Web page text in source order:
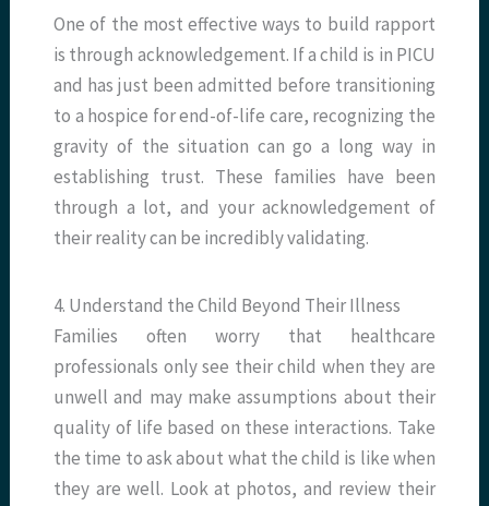
One of the most effective ways to build rapport
is through acknowledgement. If a child is in PICU
and has just been admitted before transitioning
to a hospice for end-of-life care, recognizing the
gravity of the situation can go a long way in
establishing trust. These families have been
through a lot, and your acknowledgement of
their reality can be incredibly validating.
4. Understand the Child Beyond Their Illness
Families often worry that healthcare
professionals only see their child when they are
unwell and may make assumptions about their
quality of life based on these interactions. Take
the time to ask about what the child is like when
they are well. Look at photos, and review their